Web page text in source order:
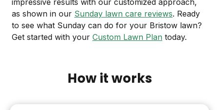
impressive results with our customized approach,
as shown in our Sunday lawn care reviews. Ready
to see what Sunday can do for your Bristow lawn?
Get started with your Custom Lawn Plan today.
How it works